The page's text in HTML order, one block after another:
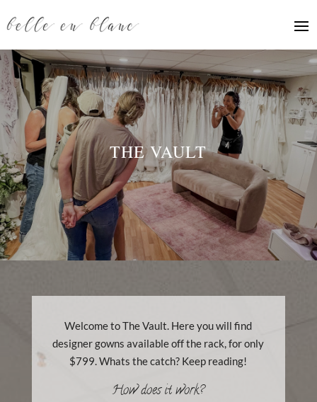
THE VAULT
Welcome to The Vault. Here you will find
designer gowns available off the rack, for only
$799. Whats the catch? Keep reading!
How does it work?